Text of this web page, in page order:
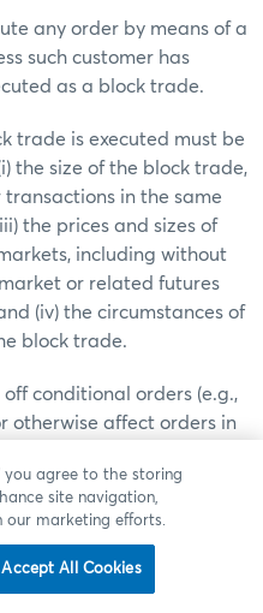
any order by means of a
such customer has
as a block trade.
is executed must be
the size of the block trade,
transactions in the same
the prices and sizes of
including without
or related futures
(iv) the circumstances of
block trade.
conditional orders (e.g.,
otherwise affect orders in
by the principal
the seller, or, in the case
handling the block
trade is reported the
you agree to the storing
site navigation,
our marketing efforts.
Accept All Cookies